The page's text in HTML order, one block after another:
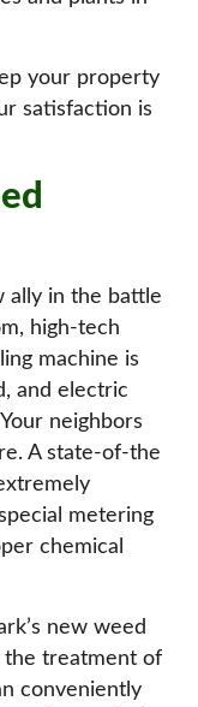
your property
satisfaction is
ally in the battle
high-tech
machine is
and electric
neighbors
A state-of-the
metering
chemical
new weed
the treatment of
conveniently